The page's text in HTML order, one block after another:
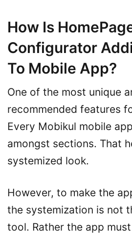
How Is
Configurator
To Mobile App?
One of the most unique
recommended features
Every Mobikul mobile
amongst sections. That
systemized look.
However, to make the
the systemization is not
tool. Rather the app